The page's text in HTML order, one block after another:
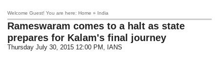
Welcome Guest! You are here: Home » India
Rameswaramcomes to a halt as state
prepares for Kalam's final journey
Thursday July 30, 2015 12:00 PM , IANS